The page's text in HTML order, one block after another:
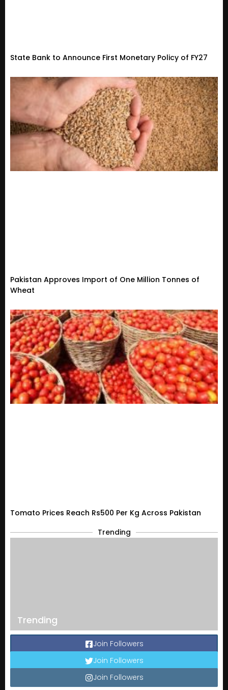
State Bank to Announce First Monetary Policy of FY27
Pakistan Approves Import of One Million Tonnes of
Wheat
Tomato Prices Reach Rs500 Per Kg Across Pakistan
Trending
Trending
Join Followers
Join Followers
Join Followers